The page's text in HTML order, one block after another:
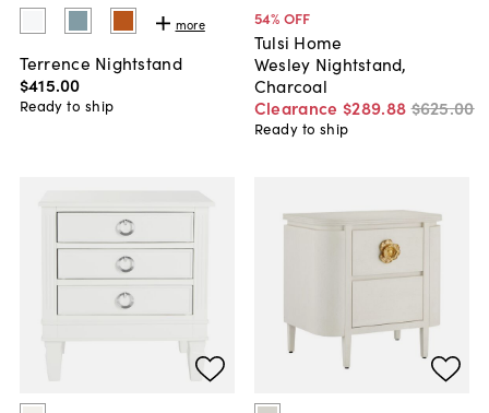
more
Terrence Nightstand
$415.00
Ready to ship
54% OFF
Tulsi Home
Wesley Nightstand,
Charcoal
Clearance $289.88 $625.00
Ready to ship